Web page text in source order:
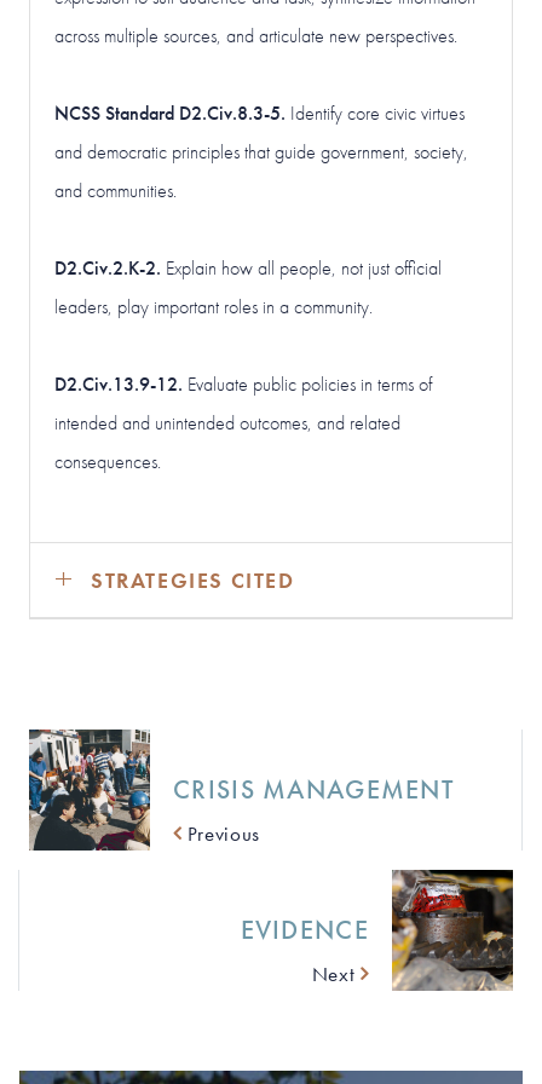
across multiple sources, and articulate new perspectives.
NCSS Standard D2.Civ.8.3-5. Identify core civic virtues
and democratic principles that guide government, society,
and communities.
D2.Civ.2.K-2. Explain how all people, not just official
leaders, play important roles in a community.
D2.Civ.13.9-12. Evaluate public policies in terms of
intended and unintended outcomes, and related
consequences.
STRATEGIES CITED
CRISIS MANAGEMENT
Previous
EVIDENCE
Next